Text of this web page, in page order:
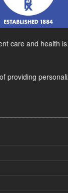
care and health
providing